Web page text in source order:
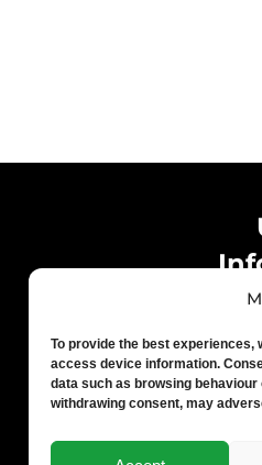
To provide the best
access device information.
data such as browsing
withdrawing consent, mayMedia